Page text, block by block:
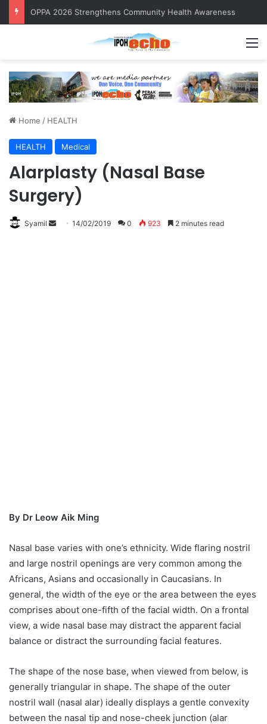
OPPA 2026 Strengthens Community Health Awareness
Home / HEALTH
HEALTH Medical
Alarplasty (Nasal Base
Surgery)
Syamil 14/02/2019 0 923 2 minutes read
By Dr Leow Aik Ming
Nasal base varies with one’s ethnicity. Wide flaring nostril
and large nostril openings are very common among the
Africans, Asians and occasionally in Caucasians. In
general, the width of the eye or the area between the eyes
comprises about one-fifth of the facial width. On a frontal
view, a wide nasal base may distract the apparent facial
balance or distract the surrounding facial features.
The shape of the nose base, when viewed from below, is
generally triangular in shape. The shape of the outer
nostril wall (nasal alar) ideally displays a gentle convexity
between the nasal tip and nose-cheek junction (alar